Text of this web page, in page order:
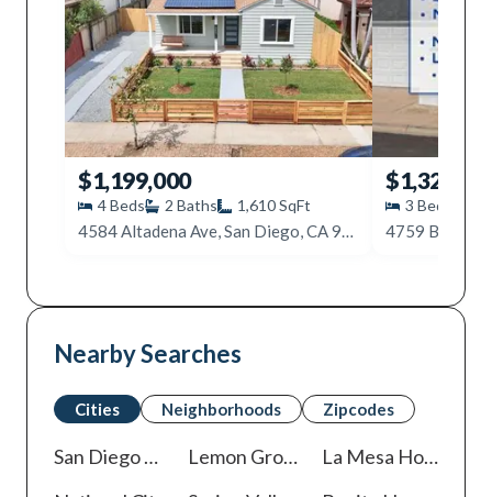
$1,199,000
4Beds 2 Baths 1,610SqFt
4584 Altadena Ave, San Diego, CA 92115
3 Beds
4759 Baylor
Nearby Searches
Cities Neighborhoods Zipcodes
San Diego Lemon Grove Homes For Sale
La Mesa Homes For Sale